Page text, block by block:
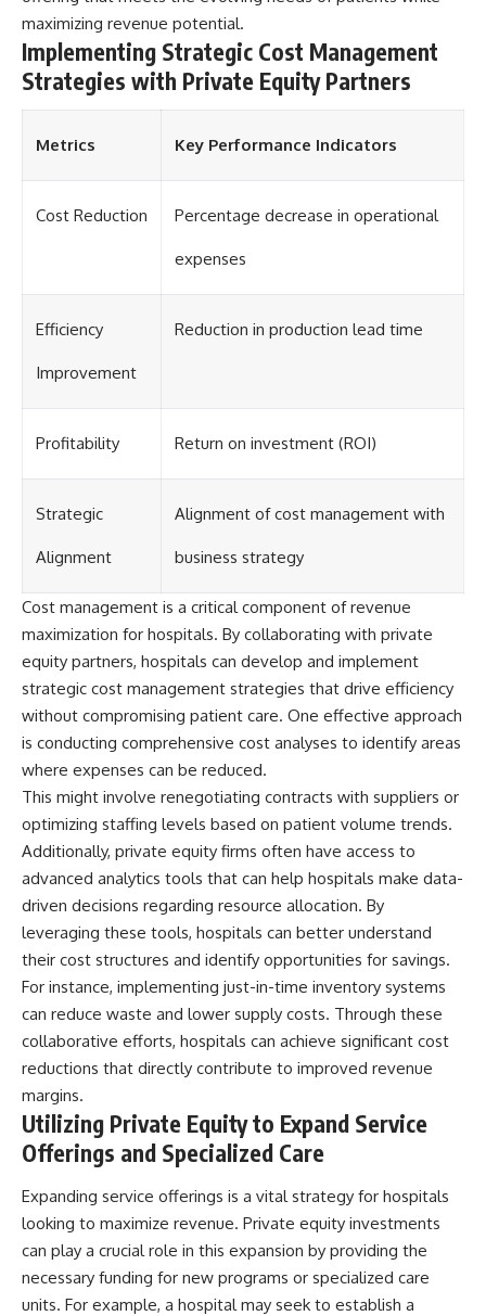
(https://youtu.be/KHiIXW-zHhE)
**Why Your 401(k) May Be
Growing Slower Than You
(https://youtu.be/nBwG7z3gox
**Latest Video**
(https://youtu.be/uzxhI6lqxCc)
---
## Subscribe
Subscribe for calm
hidden forces behind wealth,
financial independence, and
https://youtube.com/@HowWe
althGrows?sub_confirmation=1]
(https://youtube.com/@HowWe
althGrows?sub_confirmation=1)
#401k #RetirementPlanning
#CompoundInterest
#RetirementSavings
#PersonalFinance
#FinancialIndependence
#WealthBuilding #Investing
#LongTermInvesting
#FinancialLiteracy
maximizing revenue potential.
Implementing Strategic Cost Management
Strategies with Private Equity Partners
Metrics Key Performance Indicators
Cost Reduction Percentage decrease in operational
expenses
Efficiency
Improvement
Reduction in production lead time
Profitability Return on investment (ROI)
Strategic
Alignment
Alignment of cost management with
business strategy
Cost management is a critical component of revenue
maximization for hospitals. By collaborating with private
equity partners, hospitals can develop and implement
strategic cost management strategies that drive efficiency
without compromising patient care. One effective approach
is conducting comprehensive cost analyses to identify areas
where expenses can be reduced.
This might involve renegotiating contracts with suppliers or
optimizing staffing levels based on patient volume trends.
Additionally, private equity firms often have access to
advanced analytics tools that can help hospitals make data-
driven decisions regarding resource allocation. By
leveraging these tools, hospitals can better understand
their cost structures and identify opportunities for savings.
For instance, implementing just-in-time inventory systems
can reduce waste and lower supply costs. Through these
collaborative efforts, hospitals can achieve significant cost
reductions that directly contribute to improved revenue
margins.
Utilizing Private Equity to Expand Service
Offerings and Specialized Care
Expanding service offerings is a vital strategy for hospitals
looking to maximize revenue. Private equity investments
can play a crucial role in this expansion by providing the
necessary funding for new programs or specialized care
units. For example, a hospital may seek to establish a